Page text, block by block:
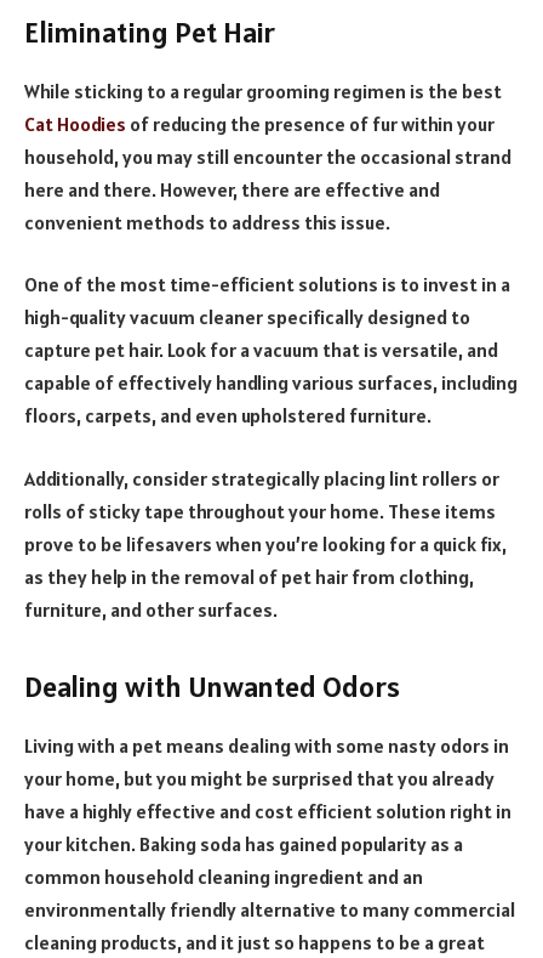
Eliminating Pet Hair
While sticking to a regular grooming regimen is the best
Cat Hoodies of reducing the presence of fur within your
household, you may still encounter the occasional strand
here and there. However, there are effective and
convenient methods to address this issue.
One of the most time-efficient solutions is to invest in a
high-quality vacuum cleaner specifically designed to
capture pet hair. Look for a vacuum that is versatile, and
capable of effectively handling various surfaces, including
floors, carpets, and even upholstered furniture.
Additionally, consider strategically placing lint rollers or
rolls of sticky tape throughout your home. These items
prove to be lifesavers when you’re looking for a quick fix,
as they help in the removal of pet hair from clothing,
furniture, and other surfaces.
Dealing with Unwanted Odors
Living with a pet means dealing with some nasty odors in
your home, but you might be surprised that you already
have a highly effective and cost efficient solution right in
your kitchen. Baking soda has gained popularity as a
common household cleaning ingredient and an
environmentally friendly alternative to many commercial
cleaning products, and it just so happens to be a great